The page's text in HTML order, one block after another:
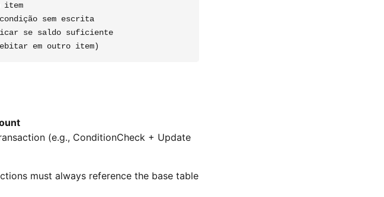
sem escrita
se saldo suficiente
(e.g., ConditionCheck + Update
must always reference the base table